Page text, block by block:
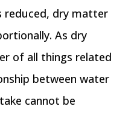
reduced, dry matter
As dry
of all things related
between water
cannot be